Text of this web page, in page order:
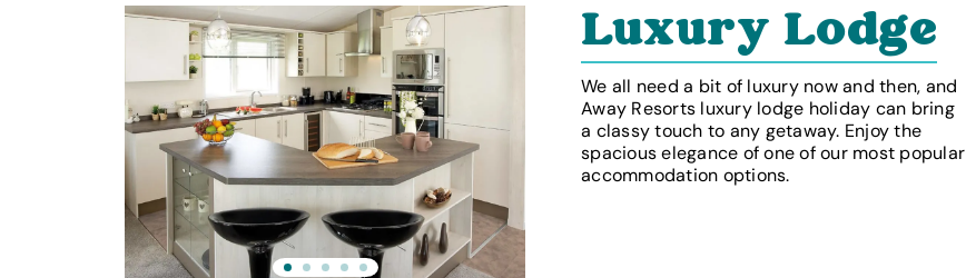
Luxury Lodge
We all need a bit of luxury now and then, and
Away Resorts luxury lodge holiday can bring
a classy touch to any getaway. Enjoy the
spacious elegance of one of our most popular
accommodation options.